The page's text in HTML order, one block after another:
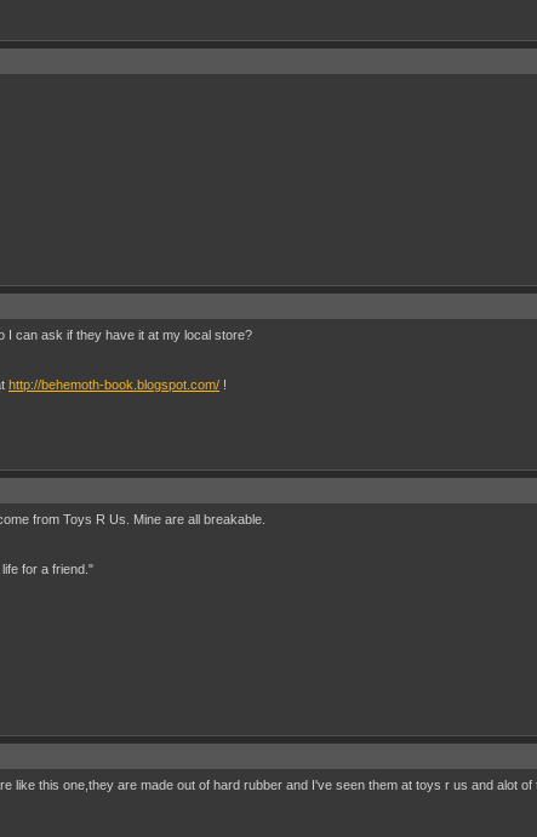
I can ask if they have it at my local store?
http://behemoth-book.blogspot.com/ !
from Toys R Us. Mine are all breakable.
for a friend."
like this one,they are made out of hard rubber and I've seen them at toys r us and alot